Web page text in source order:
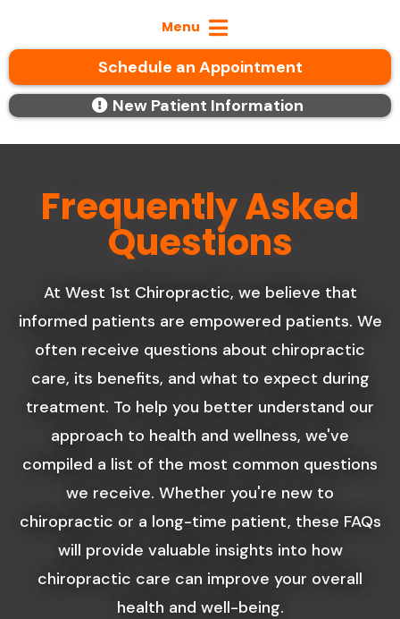
Menu
Schedule an Appointment
New Patient Information
Frequently Asked
Questions
At West 1st Chiropractic, we believe that
informed patients are empowered patients. We
often receive questions about chiropractic
care, its benefits, and what to expect during
treatment. To help you better understand our
approach to health and wellness, we've
compiled a list of the most common questions
we receive. Whether you're new to
chiropractic or a long-time patient, these FAQs
will provide valuable insights into how
chiropractic care can improve your overall
health and well-being.